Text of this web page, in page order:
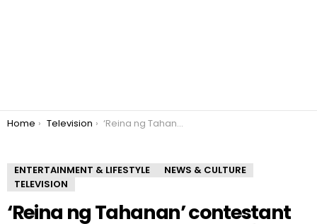
You are here:
Home Television ‘Reina ng Tahanan’ contestant expresses how she prayed for the Kapamilya network’s return
ENTERTAINMENT & LIFESTYLE
NEWS & CULTURE
TELEVISION
‘Reina ng Tahanan’ contestant